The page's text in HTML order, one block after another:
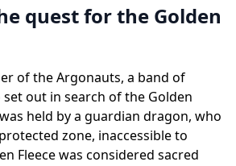
quest for the Golden
of the Argonauts, a band of
out in search of the Golden
was held by a guardian dragon, who
zone, inaccessible to
Fleece was considered sacred